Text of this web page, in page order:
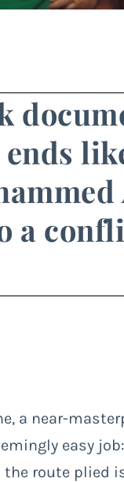
a
a near-
easy
route plied